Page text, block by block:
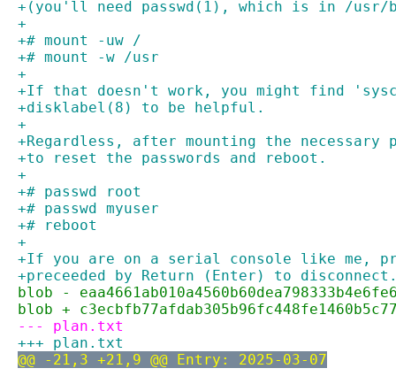
+(you'll need passwd(1), which is in /usr/
+
+# mount -uw /
+# mount -w /usr
+
+If that doesn't work, you might find
+disklabel(8) to be helpful.
+
+Regardless, after mounting the
+to reset the passwords and reboot.
+
+# passwd root
+# passwd myuser
+# reboot
+
+If you are on a serial console like me,
+preceeded by Return (Enter) to
blob -
blob +
--- plan.txt
+++ plan.txt
@@ -21,3 +21,9 @@ Entry: 2025-03-07